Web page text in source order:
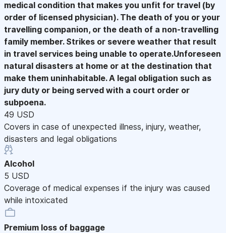
medical condition that makes you unfit for travel (by
order of licensed physician). The death of you or your
travelling companion, or the death of a non-travelling
family member. Strikes or severe weather that result
in travel services being unable to operate.Unforeseen
natural disasters at home or at the destination that
make them uninhabitable. A legal obligation such as
jury duty or being served with a court order or
subpoena.
49 USD
Covers in case of unexpected illness, injury, weather,
disasters and legal obligations
Alcohol
5 USD
Coverage of medical expenses if the injury was caused
while intoxicated
Premium loss of baggage